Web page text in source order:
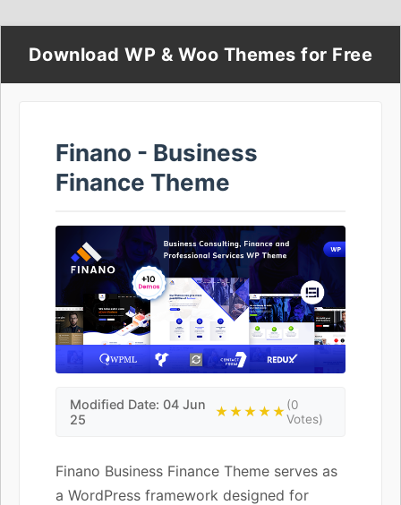
Download WP & Woo Themes for Free
Finano - Business
Finance Theme
Modified Date: 04 Jun
25
★★★★★(0
Votes)
Finano Business Finance Theme serves as
a WordPress framework designed for